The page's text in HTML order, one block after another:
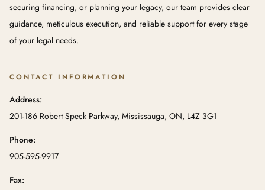
securing financing, or planning your legacy, our team provides clear
guidance, meticulous execution, and reliable support for every stage
of your legal needs.
CONTACT INFORMATION
Address:
201-186 Robert Speck Parkway, Mississauga, ON, L4Z 3G1
Phone:
905-595-9917
Fax: